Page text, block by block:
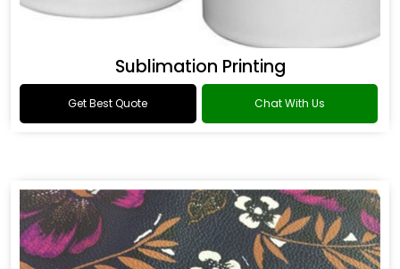
Sublimation Printing
Get Best Quote Chat With Us